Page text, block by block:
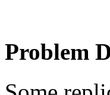
Problem